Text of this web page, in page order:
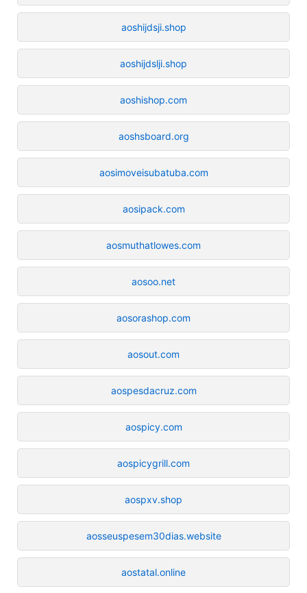
aoshijdsji.shop
aoshijdslji.shop
aoshishop.com
aoshsboard.org
aosimoveisubatuba.com
aosipack.com
aosmuthatlowes.com
aosoo.net
aosorashop.com
aosout.com
aospesdacruz.com
aospicy.com
aospicygrill.com
aospxv.shop
aosseuspesem30dias.website
aostatal.online